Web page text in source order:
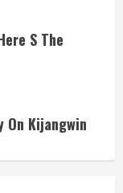
S The
On Kijangwin